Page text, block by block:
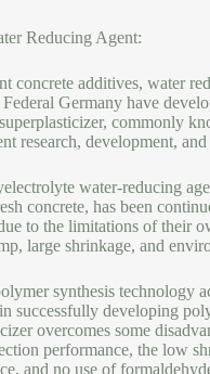
Reducing Agent:
concrete additives, water
Germany have
commonly
research, development,
water-reducing
concrete, has been
to the limitations of their
large shrinkage, and
synthesis technology
successfully developing
overcomes some
performance, the low
and no use of